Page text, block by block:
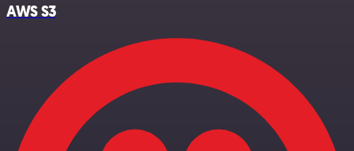
AWS S3